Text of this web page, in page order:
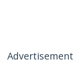
Advertisement